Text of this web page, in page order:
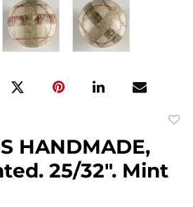
HANDMADE,
25/32". Mint